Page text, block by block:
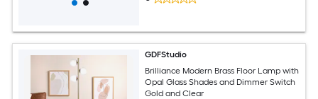
GDFStudio
Brilliance Modern Brass Floor Lamp with
Opal Glass Shades and Dimmer Switch
Gold and Clear